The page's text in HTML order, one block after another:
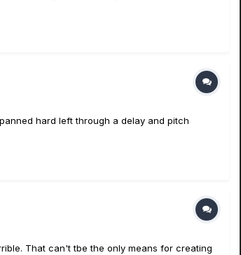
hard left through a delay and pitch
That can't tbe the only means for creating